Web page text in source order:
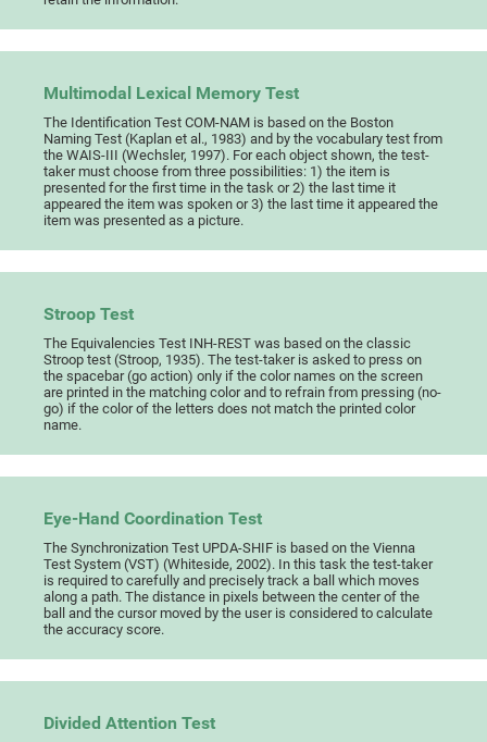
Multimodal Lexical Memory Test
The Identification Test COM-NAM is based on the Boston
Naming Test (Kaplan et al., 1983) and by the vocabulary test from
the WAIS-III (Wechsler, 1997). For each object shown, the test-
taker must choose from three possibilities: 1) the item is
presented for the first time in the task or 2) the last time it
appeared the item was spoken or 3) the last time it appeared the
item was presented as a picture.
Stroop Test
The Equivalencies Test INH-REST was based on the classic
Stroop test (Stroop, 1935). The test-taker is asked to press on
the spacebar (go action) only if the color names on the screen
are printed in the matching color and to refrain from pressing (no-
go) if the color of the letters does not match the printed color
name.
Eye-Hand Coordination Test
The Synchronization Test UPDA-SHIF is based on the Vienna
Test System (VST) (Whiteside, 2002). In this task the test-taker
is required to carefully and precisely track a ball which moves
along a path. The distance in pixels between the center of the
ball and the cursor moved by the user is considered to calculate
the accuracy score.
Divided Attention Test